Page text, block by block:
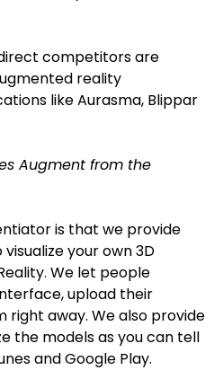
competitors are
reality
like Aurasma, Blippar
Augment from the
is that we provide
your own 3D
We let people
upload their
right away. We also provide
the models as you can tell
and Google Play.